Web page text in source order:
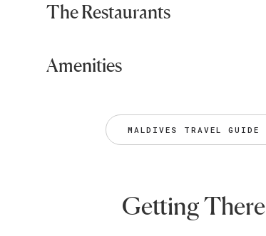
The Restaurants
Amenities
MALDIVES TRAVEL GUIDE
Getting There